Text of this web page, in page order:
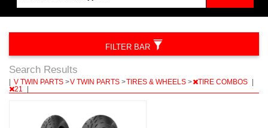
Search Results
V TWIN PARTS >V TWIN PARTS >TIRES & WHEELS > TIRE COMBOS
21
FILTER BAR